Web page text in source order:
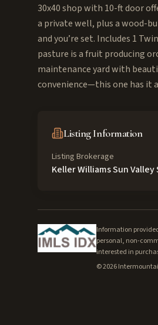
30x40 shop with 10-ft door
a private well, plus a wood-
and you’re set. Includes 1
pasture is a fruit producing
maintenance yard with
convenience—this one has it
Listing Information
Listing Brokerage
Keller Williams Sun
Information
personal, non-
interested in
©2026